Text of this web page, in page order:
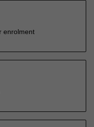
enrolment